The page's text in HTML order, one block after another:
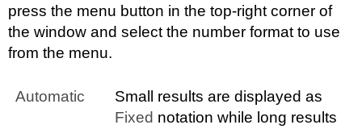
press the menu button in the top-right corner of
the window and select the number format to use
from the menu.
Automatic
Small results are displayed as
Fixed notation while long results